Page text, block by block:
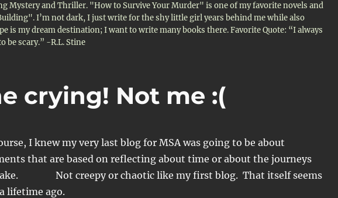
Mystery and Thriller. "How to Survive Your Murder" is one of my favorite novels and
I’m not dark, I just write for the shy little girl years behind me while also
is my dream destination; I want to write many books there. Favorite Quote: “I always
be scary.” -R.L. Stine
crying! Not me :(
I knew my very last blog for MSA was going to be about
that are based on reflecting about time or about the journeys
Not creepy or chaotic like my first blog. That itself seems
lifetime ago.